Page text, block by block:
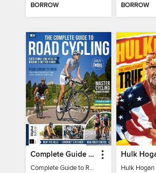
BORROW BORROW
Complete Guide to Road Cycling
Complete Guide to Road Cycling